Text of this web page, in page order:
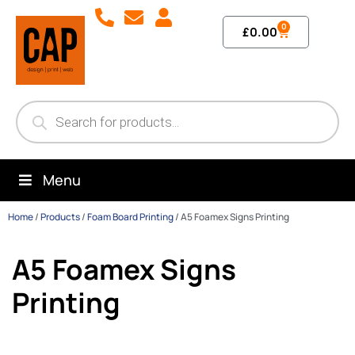
£0.00 0
Menu
Home/Products/Foam Board Printing/A5 Foamex Signs Printing
A5 Foamex Signs
Printing